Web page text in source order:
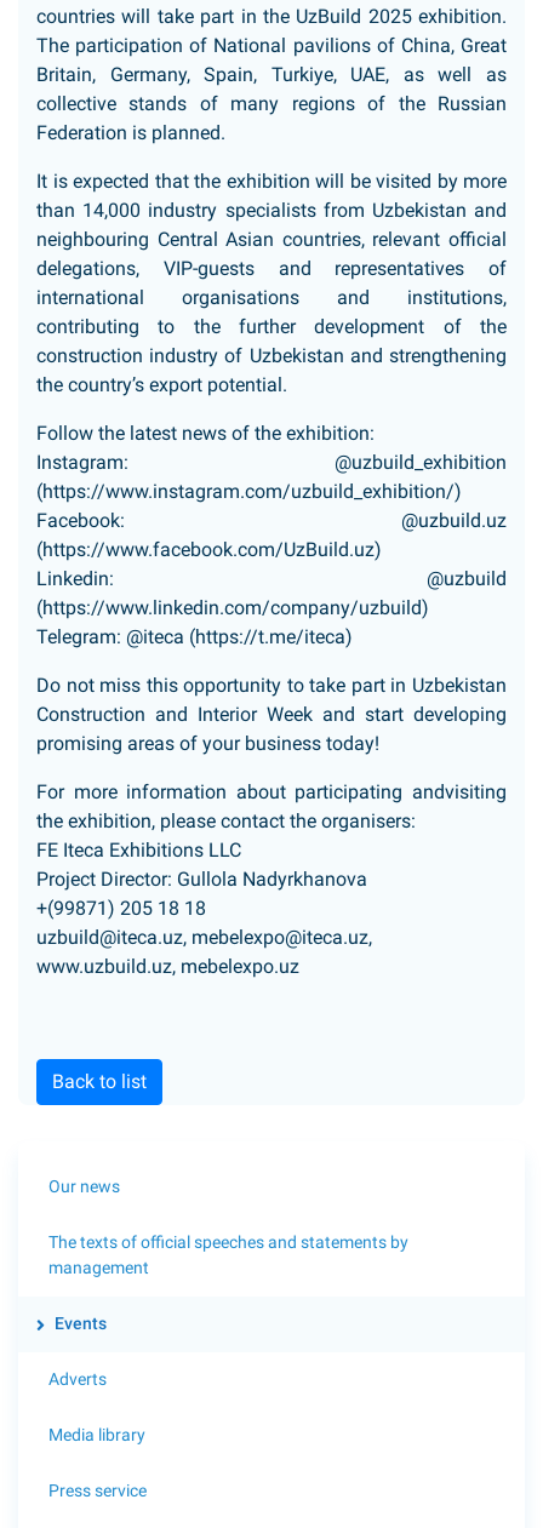
countries will take part in the UzBuild 2025 exhibition.
The participation of National pavilions of China, Great
Britain, Germany, Spain, Turkiye, UAE, as well as
collective stands of many regions of the Russian
Federation is planned.
It is expected that the exhibition will be visited by more
than 14,000 industry specialists from Uzbekistan and
neighbouring Central Asian countries, relevant official
delegations, VIP-guests and representatives of
international organisations and institutions,
contributing to the further development of the
construction industry of Uzbekistan and strengthening
the country’s export potential.
Follow the latest news of the exhibition:
Instagram: @uzbuild_exhibition
(https://www.instagram.com/uzbuild_exhibition/)
Facebook: @uzbuild.uz
(https://www.facebook.com/UzBuild.uz)
Linkedin: @uzbuild
(https://www.linkedin.com/company/uzbuild)
Telegram: @iteca (https://t.me/iteca)
Do not miss this opportunity to take part in Uzbekistan
Construction and Interior Week and start developing
promising areas of your business today!
For more information about participating andvisiting
the exhibition, please contact the organisers:
FE Iteca Exhibitions LLC
Project Director: Gullola Nadyrkhanova
+(99871) 205 18 18
uzbuild@iteca.uz, mebelexpo@iteca.uz,
www.uzbuild.uz, mebelexpo.uz
Back to list
Our news
The texts of official speeches and statements by
management
Events
Adverts
Media library
Press service